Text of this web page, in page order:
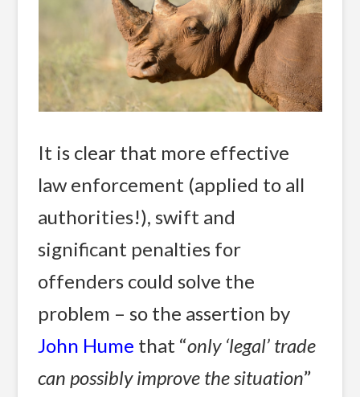
It is clear that more effective
law enforcement (applied to all
authorities!), swift and
significant penalties for
offenders could solve the
problem – so the assertion by
John Hume that “only ‘legal’ trade
can possibly improve the situation”